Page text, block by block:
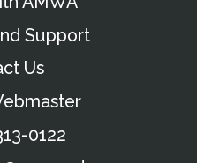
Support
Us
0122